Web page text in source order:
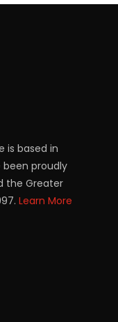
is based in
been proudly
the Greater
Learn More